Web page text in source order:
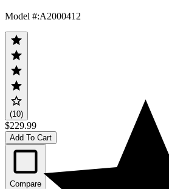
Model #:A2000412
(10)
$229.99
Add To Cart
Compare